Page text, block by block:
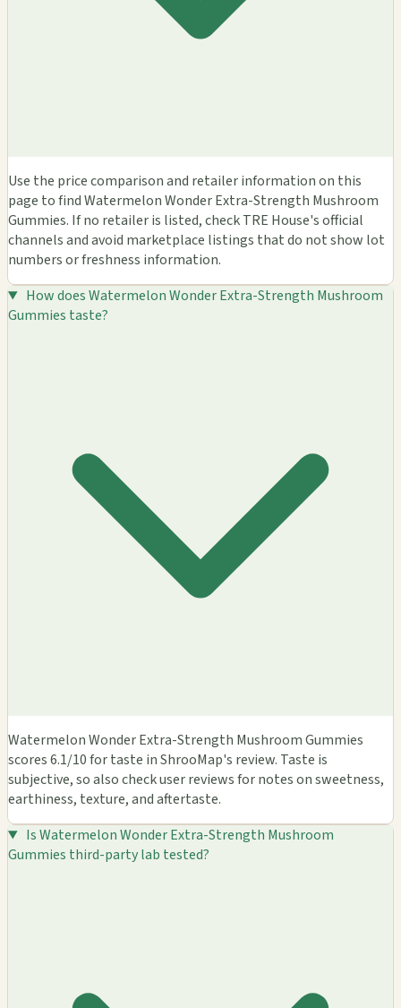
Use the price comparison and retailer information on this
page to find Watermelon Wonder Extra-Strength Mushroom
Gummies. If no retailer is listed, check TRE House's official
channels and avoid marketplace listings that do not show lot
numbers or freshness information.
How does Watermelon Wonder Extra-Strength Mushroom
Gummies taste?
Watermelon Wonder Extra-Strength Mushroom Gummies
scores 6.1/10 for taste in ShrooMap's review. Taste is
subjective, so also check user reviews for notes on sweetness,
earthiness, texture, and aftertaste.
Is Watermelon Wonder Extra-Strength Mushroom
Gummies third-party lab tested?